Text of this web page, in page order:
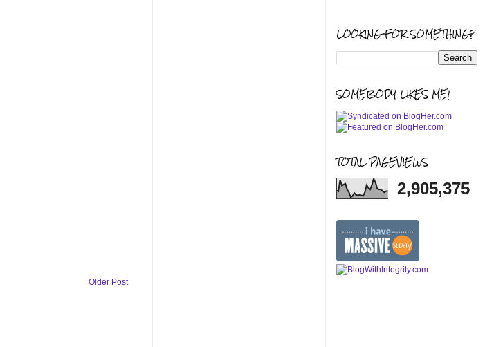
Older Post
LOOKING FOR SOMETHING?
SOMEBODY LIKES ME!
TOTAL PAGEVIEWS
2,905,375